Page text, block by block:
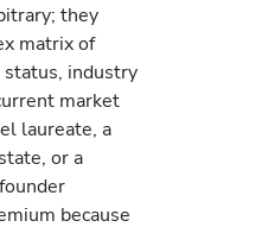
they
matrix of
industry
market
laureate, a
or a
because